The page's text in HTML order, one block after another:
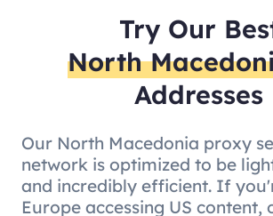
Try Our
North
Addresses
Our North Macedonia proxy
network is optimized to be
and incredibly efficient. If
Europe accessing US content,